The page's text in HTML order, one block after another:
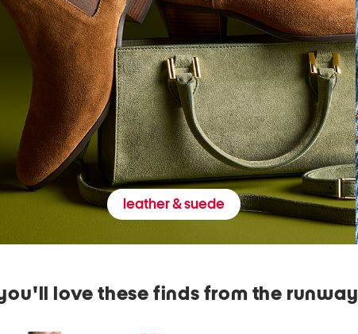
leather & suede
love these finds from the runway